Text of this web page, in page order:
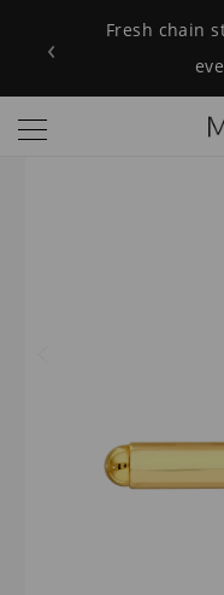
‹
Fresh chain